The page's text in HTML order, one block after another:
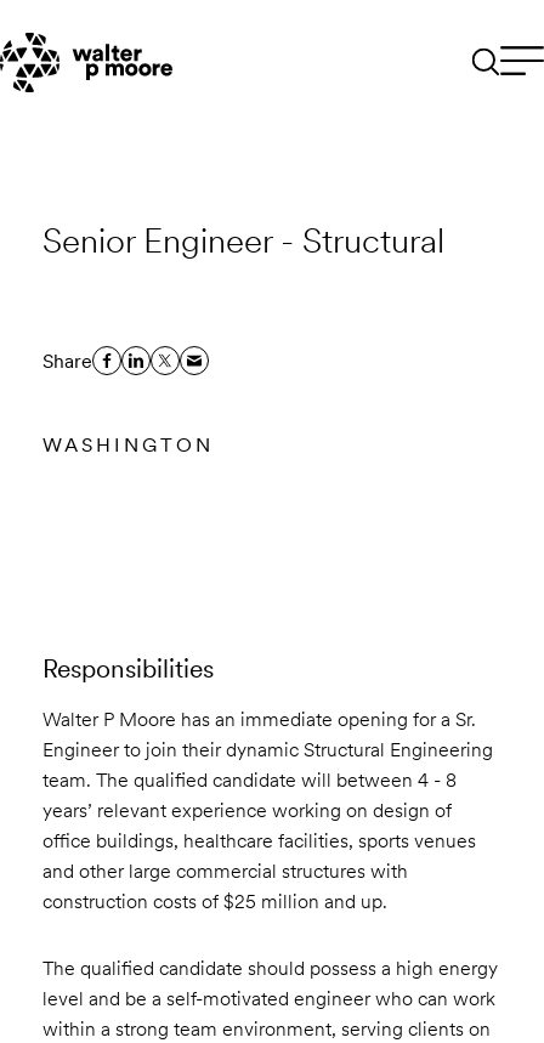
content
Senior Engineer - Structural
Share
WASHINGTON
Responsibilities
Walter P Moore has an immediate opening for a Sr.
Engineer to join their dynamic Structural Engineering
team. The qualified candidate will between 4 - 8
years’ relevant experience working on design of
office buildings, healthcare facilities, sports venues
and other large commercial structures with
construction costs of $25 million and up.
The qualified candidate should possess a high energy
level and be a self-motivated engineer who can work
within a strong team environment, serving clients on